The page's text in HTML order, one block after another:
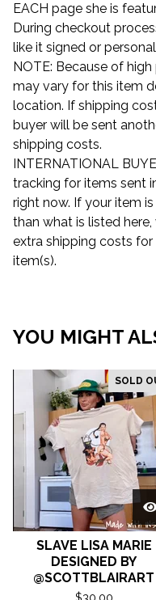
EACH page she is
During checkout
like it signed or
NOTE: Because of
may vary for this item
location. If shipping
buyer will be sent
shipping costs.
INTERNATIONAL
tracking for items sent
right now. If your item
than what is listed
extra shipping costs
item(s).
YOU MIGHT
SOLD
SLAVE LISA MARIE
DESIGNED BY
@SCOTTBLAIRART
$30.00